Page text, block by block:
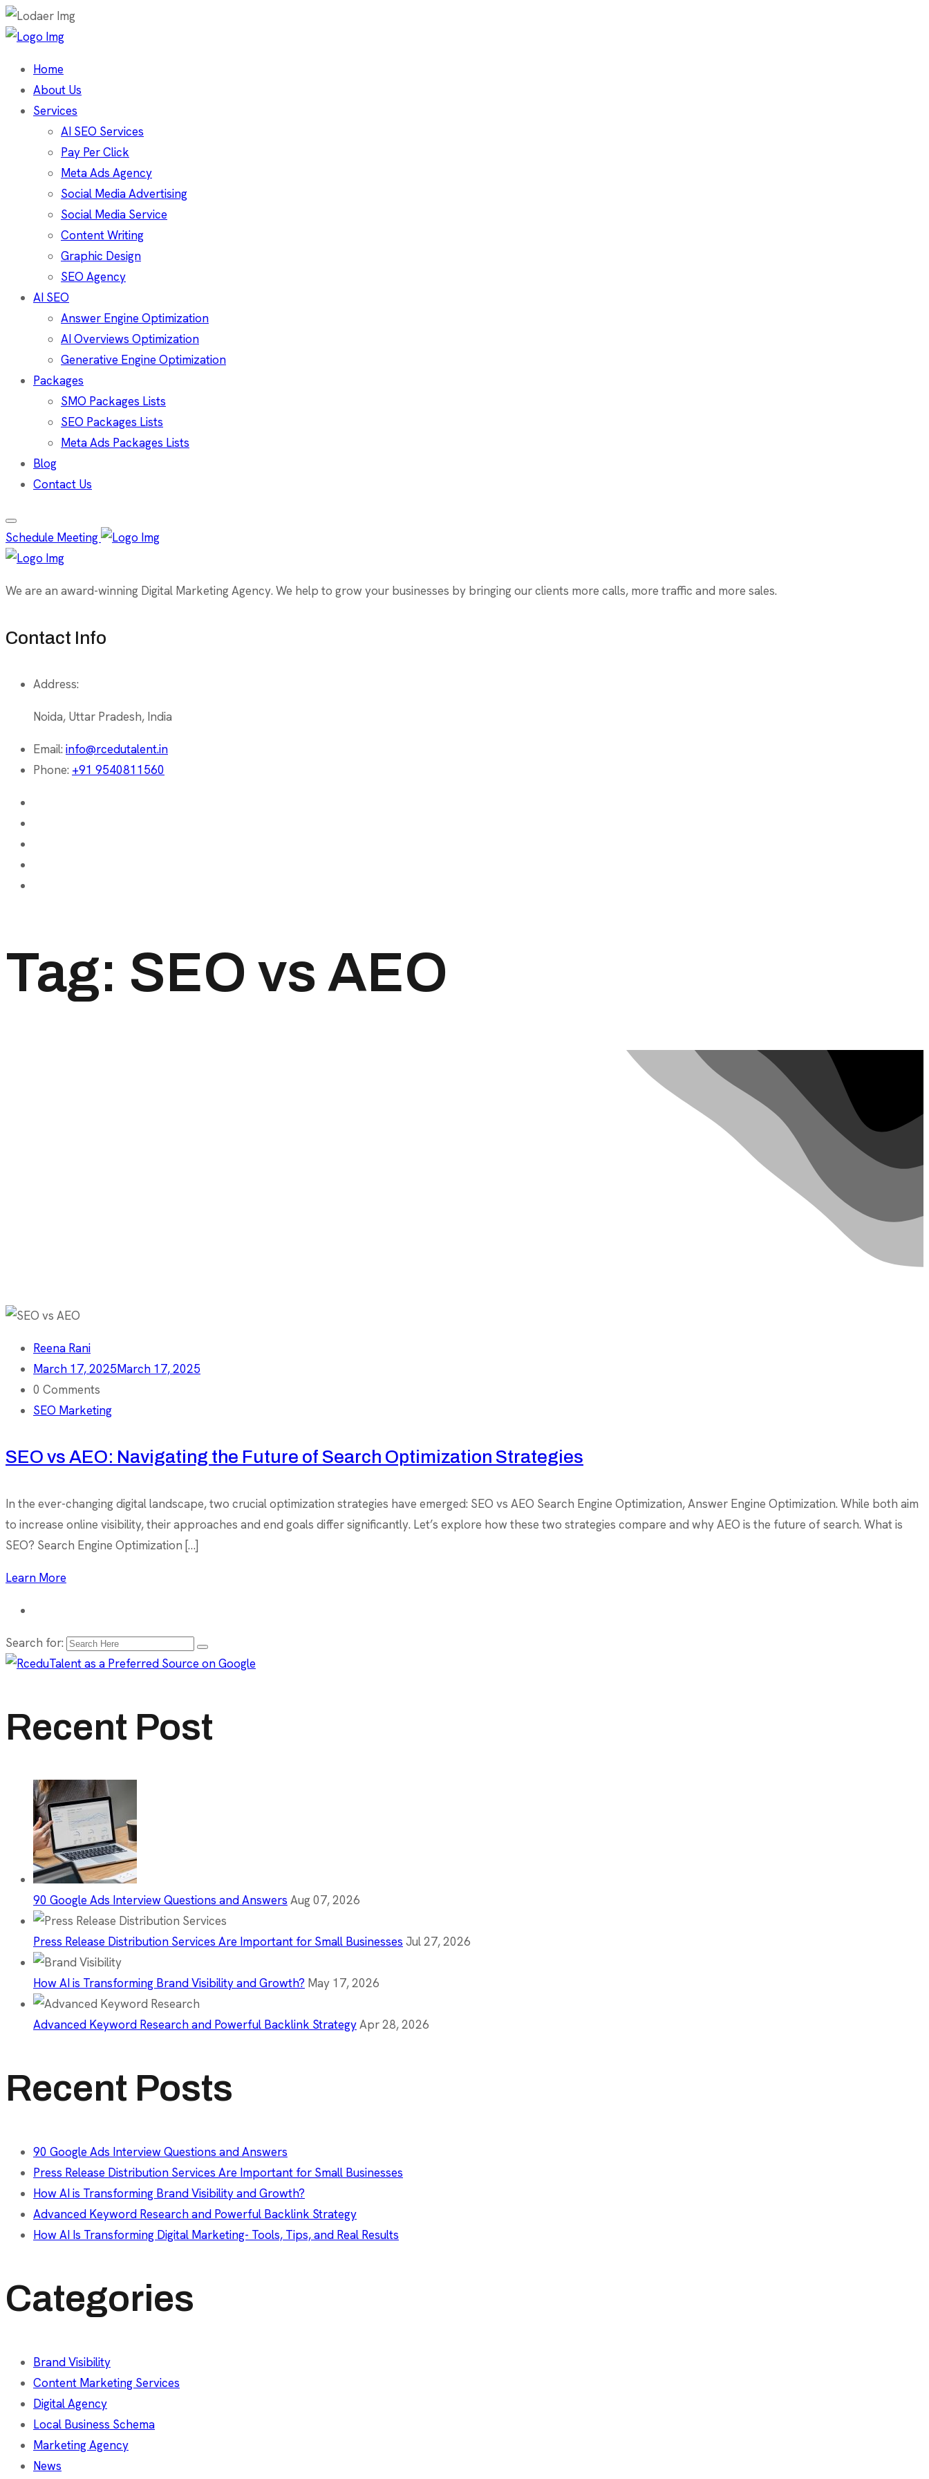
Home
About Us
Services
AI SEO Services
Pay Per Click
Meta Ads Agency
Social Media Advertising
Social Media Service
Content Writing
Graphic Design
SEO Agency
AI SEO
Answer Engine Optimization
AI Overviews Optimization
Generative Engine Optimization
Packages
SMO Packages Lists
SEO Packages Lists
Meta Ads Packages Lists
Blog
Contact Us
Schedule Meeting
We are an award-winning Digital Marketing Agency. We help to grow your businesses by bringing our clients more calls, more traffic and more sales.
Contact Info
Address:
Noida, Uttar Pradesh, India
Email: info@rcedutalent.in
Phone: +91 9540811560
Tag: SEO vs AEO
Reena Rani
March 17, 2025March 17, 2025
0 Comments
SEO Marketing
SEO vs AEO: Navigating the Future of Search Optimization Strategies
In the ever-changing digital landscape, two crucial optimization strategies have emerged: SEO vs AEO Search Engine Optimization, Answer Engine Optimization. While both aim
to increase online visibility, their approaches and end goals differ significantly. Let’s explore how these two strategies compare and why AEO is the future of search. What is
SEO? Search Engine Optimization […]
Learn More
Search for:
Recent Post
90 Google Ads Interview Questions and Answers Aug 07, 2026
Press Release Distribution Services Are Important for Small Businesses Jul 27, 2026
How AI is Transforming Brand Visibility and Growth? May 17, 2026
Advanced Keyword Research and Powerful Backlink StrategyApr 28, 2026
Recent Posts
90 Google Ads Interview Questions and Answers
Press Release Distribution Services Are Important for Small Businesses
How AI is Transforming Brand Visibility and Growth?
Advanced Keyword Research and Powerful Backlink Strategy
How AI Is Transforming Digital Marketing- Tools, Tips, and Real Results
Categories
Brand Visibility
Content Marketing Services
Digital Agency
Local Business Schema
Marketing Agency
News